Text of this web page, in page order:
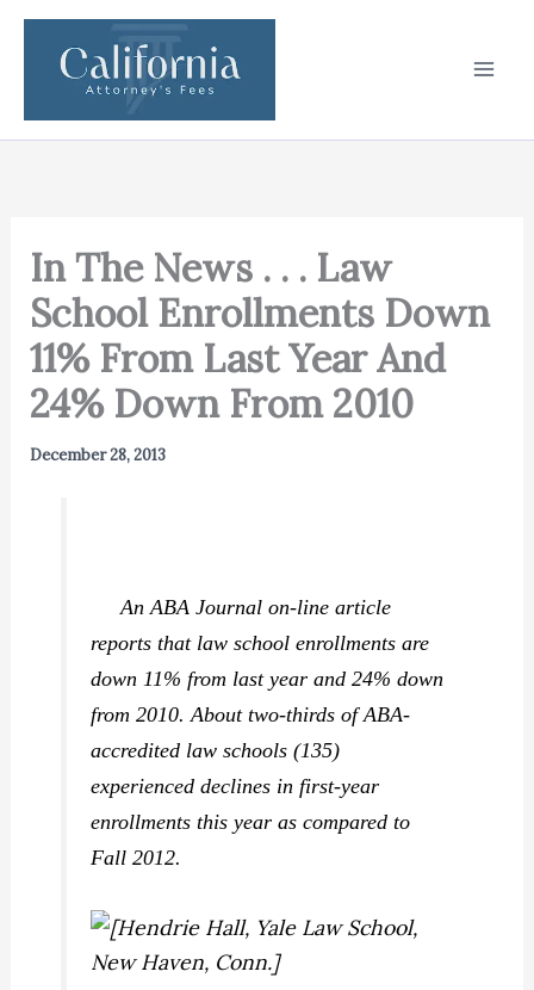
Skip
content
In The News . . . Law
School Enrollments Down
11% From Last Year And
24% Down From 2010
December 28, 2013
AnABA Journalon-line article
reports that law school enrollments are
down 11% from last year and 24% down
from 2010. About two-thirds of ABA-
accredited law schools (135)
experienced declines in first-year
enrollments this year as compared to
Fall 2012.